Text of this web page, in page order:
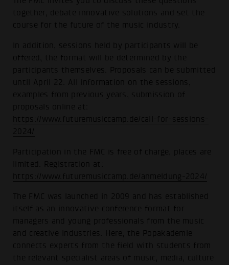
together, debate innovative solutions and set the
course for the future of the music industry.
In addition, sessions held by participants will be
offered, the format will be determined by the
participants themselves. Proposals can be submitted
until April 22. All information on the sessions,
examples from previous years, submission of
proposals online at:
https://www.futuremusiccamp.de/call-for-sessions-
2024/
Participation in the FMC is free of charge, places are
limited. Registration at:
https://www.futuremusiccamp.de/anmeldung-2024/
The FMC was launched in 2009 and has established
itself as an innovative conference format for
managers and young professionals from the music
and creative industries. Here, the Popakademie
connects experts from the field with students from
the relevant specialist areas of music, media, culture